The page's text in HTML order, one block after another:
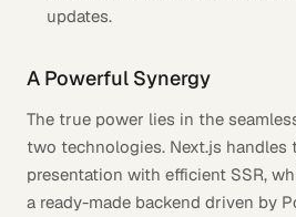
updates.
A Powerful Synergy
The true power lies in the
two technologies. Next.js handles
presentation with efficient SSR,
a ready-made backend driven by